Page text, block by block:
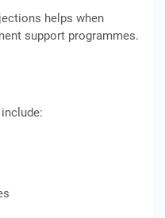
helps when
support programmes.